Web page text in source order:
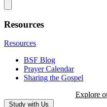
Resources
Resources
BSF Blog
Prayer Calendar
Sharing the Gospel
Explore
Study with Us